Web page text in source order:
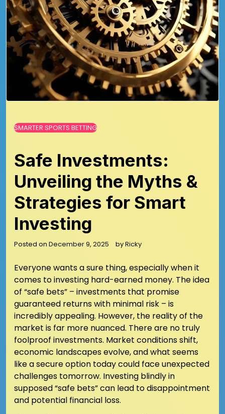
SMARTER SPORTS BETTING
Safe Investments:
Unveiling the Myths &
Strategies for Smart
Investing
Posted on December 9, 2025 byRicky
Everyone wants a sure thing, especially when it
comes to investing hard-earned money. The idea
of “safe bets” – investments that promise
guaranteed returns with minimal risk – is
incredibly appealing. However, the reality of the
market is far more nuanced. There are no truly
foolproof investments. Market conditions shift,
economic landscapes evolve, and what seems
like a secure option today could face unexpected
challenges tomorrow. Investing blindly in
supposed “safe bets” can lead to disappointment
and potential financial loss.